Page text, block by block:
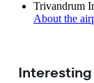
Trivandrum
About the